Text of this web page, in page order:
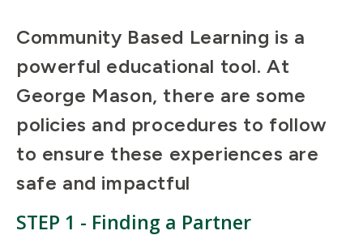
Community Based Learning is a
powerful educational tool. At
George Mason, there are some
policies and procedures to follow
to ensure these experiences are
safe and impactful
STEP 1 - Finding a Partner